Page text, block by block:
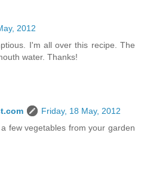
2012
I'm all over this recipe. The
water. Thanks!
Friday, 18 May, 2012
few vegetables from your garden